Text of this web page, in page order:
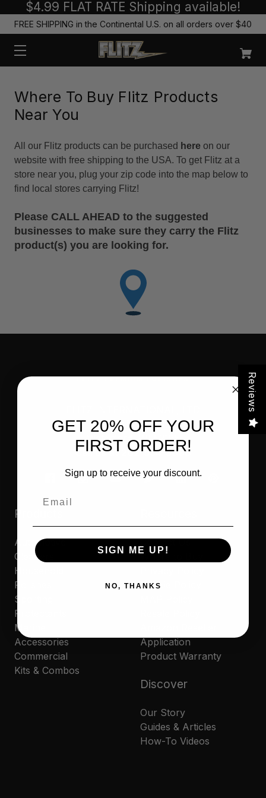
$4.99 FLAT RATE Shipping available!
FREE SHIPPING in the Continental U.S. on all orders over $40
Where To Buy Flitz Products
Near You
All our Flitz products can be purchased here on our
website with free shipping to the USA. To get Flitz at a
store near you, plug your zip code into the map below to
find local stores carrying Flitz!
Please CALL AHEAD to the suggested
businesses to make sure they carry the Flitz
product(s) you are looking for.
FLITZ PREMIUM POLISHES
821 Mohr Avenue
Waterford, WI 53185
Call us at 262-534-5898
Products
Automotive
Cleaners
Household
Polishes
Sporting
Protectants
Marine
Accessories
Commercial
Kits & Combos
Contact Us
Where to Buy
Cookie Policy
Application
Product Warranty
Discover
Our Story
Guides & Articles
How-To Videos
Reviews
GET 20% OFF YOUR
FIRST ORDER!
Sign up to receive your discount.
SIGN ME UP!
NO, THANKS